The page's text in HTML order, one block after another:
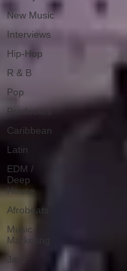
New Music
Interviews
Hip-Hop
R & B
Pop
Producers
Caribbean
Latin
EDM /
Deep
House
Afrobeats
Music
Marketing